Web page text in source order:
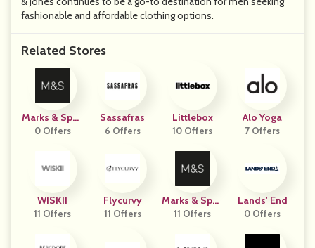
fashionable and affordable clothing options.
Related Stores
Marks & Spen
Cer
0 Offers
Sassafras
6 Offers
Littlebox
10 Offers
Alo Yoga
7 Offers
WISKII
11 Offers
Flycurvy
11 Offers
Marks & Spen
Cer IN
11 Offers
Lands' End
0 Offers